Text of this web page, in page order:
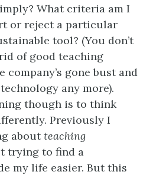
What criteria am I
or reject a particular
tool? (You don’t
of good teaching
company’s gone bust and
any more).
though is to think
Previously I
aboutteaching
trying to find a
my life easier. But this